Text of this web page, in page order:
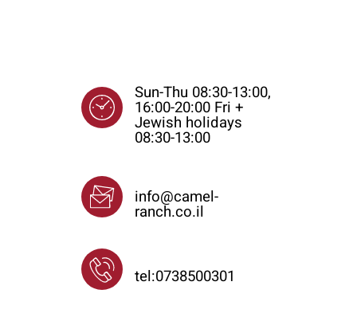
Sun-Thu 08:30-13:00,
16:00-20:00 Fri +
Jewish holidays
08:30-13:00
info@camel-
ranch.co.il
tel:0738500301